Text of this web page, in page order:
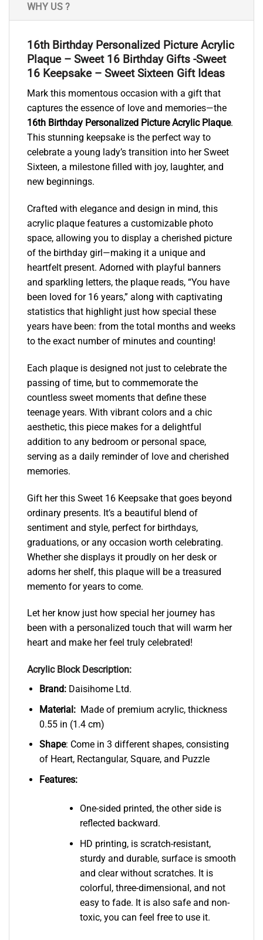
WHY US ?
16th Birthday Personalized Picture Acrylic
Plaque – Sweet 16 Birthday Gifts -Sweet
16 Keepsake – Sweet Sixteen Gift Ideas
Mark this momentous occasion with a gift that
captures the essence of love and memories—the
16th Birthday Personalized Picture Acrylic Plaque.
This stunning keepsake is the perfect way to
celebrate a young lady’s transition into her Sweet
Sixteen, a milestone filled with joy, laughter, and
new beginnings.
Crafted with elegance and design in mind, this
acrylic plaque features a customizable photo
space, allowing you to display a cherished picture
of the birthday girl—making it a unique and
heartfelt present. Adorned with playful banners
and sparkling letters, the plaque reads, “You have
been loved for 16 years,” along with captivating
statistics that highlight just how special these
years have been: from the total months and weeks
to the exact number of minutes and counting!
Each plaque is designed not just to celebrate the
passing of time, but to commemorate the
countless sweet moments that define these
teenage years. With vibrant colors and a chic
aesthetic, this piece makes for a delightful
addition to any bedroom or personal space,
serving as a daily reminder of love and cherished
memories.
Gift her this Sweet 16 Keepsake that goes beyond
ordinary presents. It’s a beautiful blend of
sentiment and style, perfect for birthdays,
graduations, or any occasion worth celebrating.
Whether she displays it proudly on her desk or
adorns her shelf, this plaque will be a treasured
memento for years to come.
Let her know just how special her journey has
been with a personalized touch that will warm her
heart and make her feel truly celebrated!
Acrylic Block Description:
Brand:Daisihome Ltd.
Material:Made of premium acrylic, thickness
0.55 in (1.4 cm)
Shape: Come in 3 different shapes, consisting
of Heart, Rectangular, Square, and Puzzle
Features:
One-sided printed, the other side is
reflected backward.
HD printing, is scratch-resistant,
sturdy and durable, surface is smooth
and clear without scratches. It is
colorful, three-dimensional, and not
easy to fade. It is also safe and non-
toxic, you can feel free to use it.